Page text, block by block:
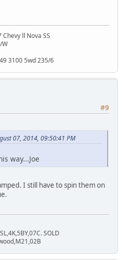
ll Nova SS
W
3100 5wd 235/6
#9
07, 2014, 09:50:41 PM
way...Joe
I still have to spin them on
SOLD